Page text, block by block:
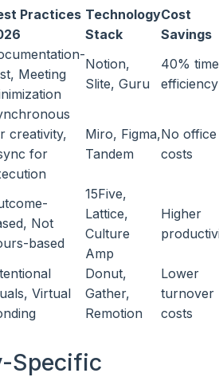
Practices Technology
Stack
Cost
Savings
Meeting
Notion,
Slite, Guru
40% time
efficiency
creativity,
for
Miro, Figma,
Tandem
No office
costs
Not
based
15Five,
Lattice,
Culture
Amp
Higher
Virtual
Donut,
Gather,
Remotion
Lower
turnover
costs
Specific